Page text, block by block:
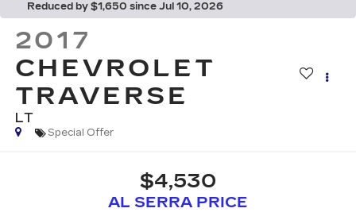
Reduced by $1,650 since Jul 10, 2026
2017
CHEVROLET
TRAVERSE
LT
Special Offer
$4,530
AL SERRA PRICE